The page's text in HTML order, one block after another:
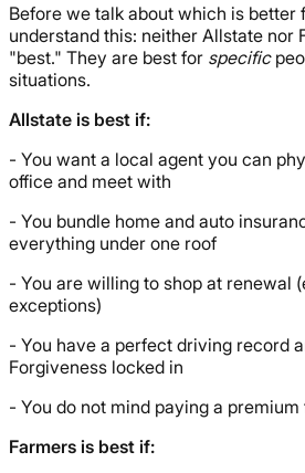
Before we talk about which is better
understand this: neither Allstate nor
"best." They are best for specific
situations.
Allstate is best if:
- You want a local agent you can
office and meet with
- You bundle home and auto
everything under one roof
- You are willing to shop at renewal
exceptions)
- You have a perfect driving record
Forgiveness locked in
- You do not mind paying a
Farmers is best if: